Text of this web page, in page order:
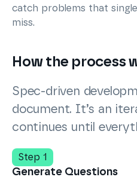
catch problems that
miss.
How the process
Spec-driven
document. It’s an
continues until
Step 1
Generate Questions